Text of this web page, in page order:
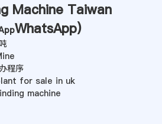
Machine Taiwan
WhatsApp)
程序
for sale in uk
machine